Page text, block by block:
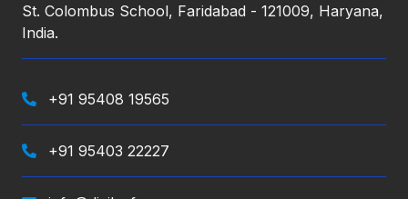
St. Colombus School, Faridabad - 121009, Haryana,
India.
+91 95408 19565
+91 95403 22227